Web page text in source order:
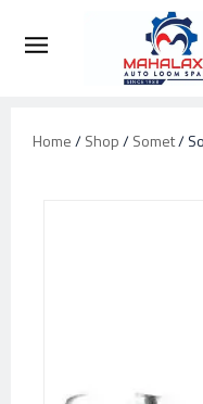
Home/Shop/Somet/